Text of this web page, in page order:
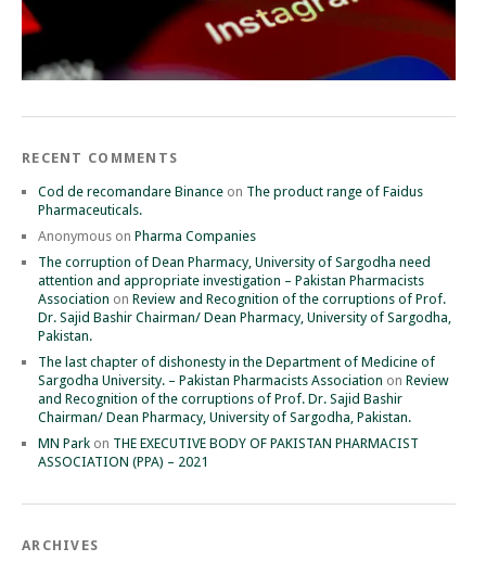
RECENT COMMENTS
Cod de recomandare Binance on The product range of Faidus
Pharmaceuticals.
Anonymous on Pharma Companies
The corruption of Dean Pharmacy, University of Sargodha need
attention and appropriate investigation – Pakistan Pharmacists
Association on Review and Recognition of the corruptions of Prof.
Dr. Sajid Bashir Chairman/ Dean Pharmacy, University of Sargodha,
Pakistan.
The last chapter of dishonesty in the Department of Medicine of
Sargodha University. – Pakistan Pharmacists Association on Review
and Recognition of the corruptions of Prof. Dr. Sajid Bashir
Chairman/ Dean Pharmacy, University of Sargodha, Pakistan.
MN Park on THE EXECUTIVE BODY OF PAKISTAN PHARMACIST
ASSOCIATION (PPA) – 2021
ARCHIVES